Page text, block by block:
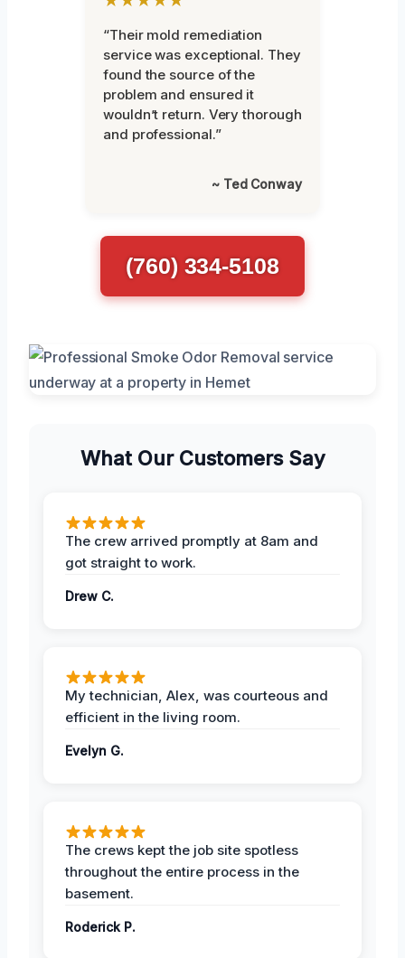
“Their mold remediation
service was exceptional. They
found the source of the
problem and ensured it
wouldn’t return. Very thorough
and professional.”
~ Ted Conway
(760) 334-5108
What Our Customers Say
The crew arrived promptly at 8am and
got straight to work.
Drew C.
My technician, Alex, was courteous and
efficient in the living room.
Evelyn G.
The crews kept the job site spotless
throughout the entire process in the
basement.
Roderick P.